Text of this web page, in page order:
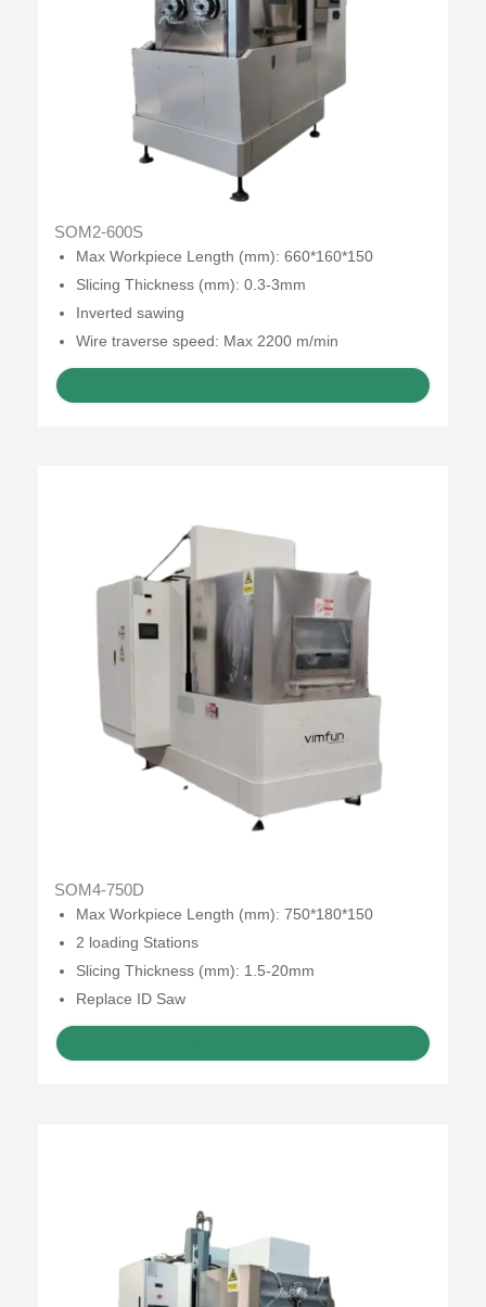
SOM2-600S
Max Workpiece Length (mm): 660*160*150
Slicing Thickness (mm): 0.3-3mm
Inverted sawing
Wire traverse speed: Max 2200 m/min
SOM4-750D
Max Workpiece Length (mm): 750*180*150
2 loading Stations
Slicing Thickness (mm): 1.5-20mm
Replace ID Saw